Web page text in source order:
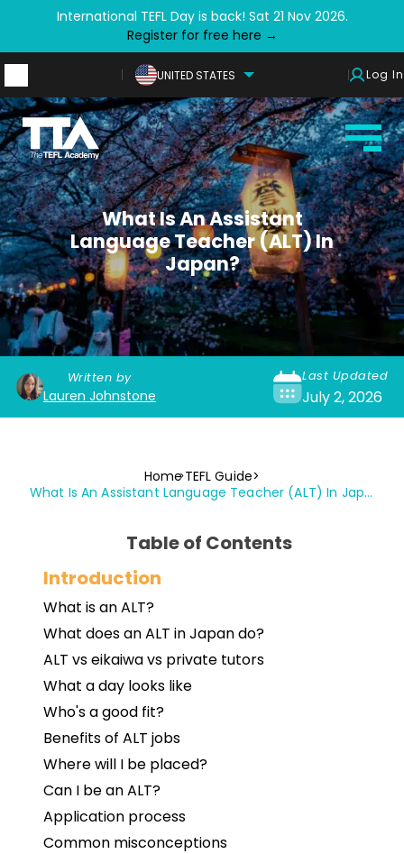
International TEFL Day is back! Sat 21 Nov 2026.
Register for free here →
UNITED STATES Log In
What Is An Assistant
Language Teacher (ALT) In
Japan?
Written by
Lauren Johnstone
Last Updated
July 2, 2026
HomeTEFL Guide
What Is An Assistant Language Teacher (ALT) In Japan?
Table of Contents
Introduction
What is an ALT?
What does an ALT in Japan do?
ALT vs eikaiwa vs private tutors
What a day looks like
Who's a good fit?
Benefits of ALT jobs
Where will I be placed?
Can I be an ALT?
Application process
Common misconceptions